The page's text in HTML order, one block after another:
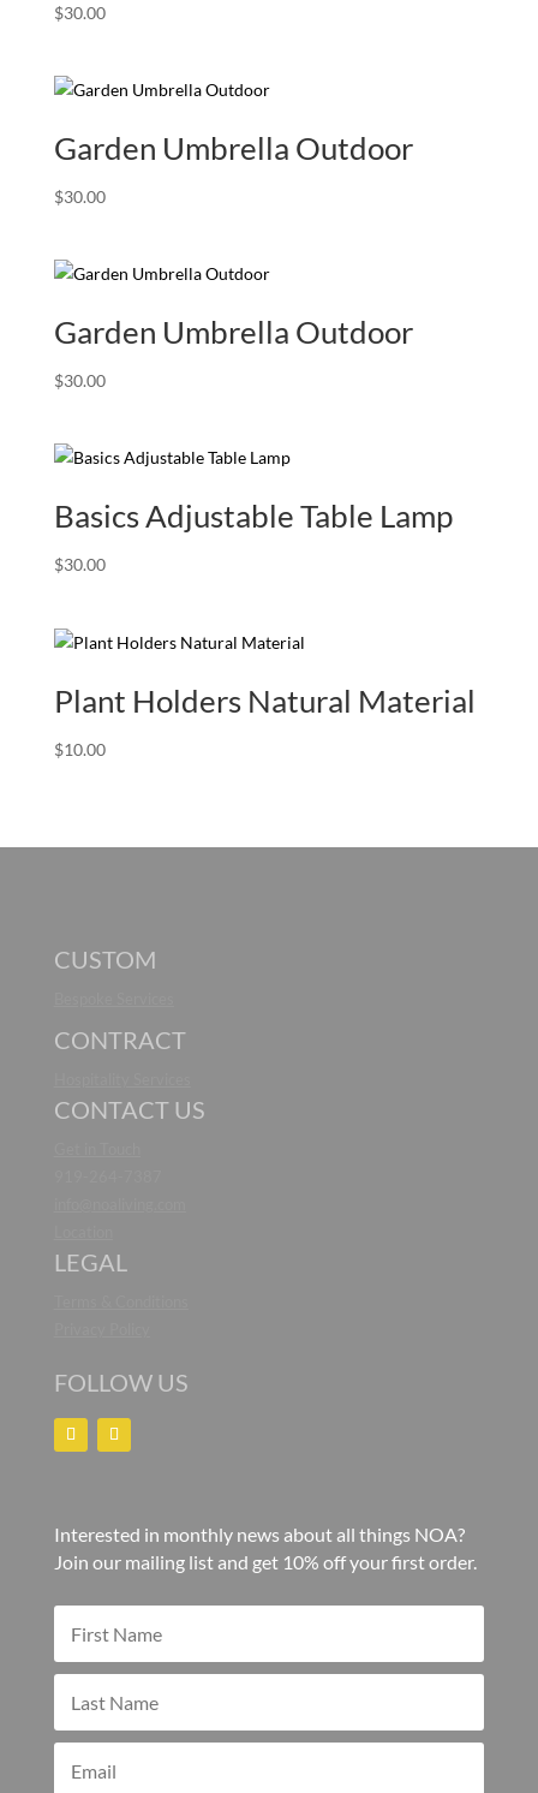
$30.00
Garden Umbrella Outdoor
$30.00
Garden Umbrella Outdoor
$30.00
Basics Adjustable Table Lamp
$30.00
Plant Holders Natural Material
$10.00
CUSTOM
CONTRACT
CONTACT US
LEGAL
FOLLOW US
Interested in monthly news about all things NOA?
Join our mailing list and get 10% off your first order.